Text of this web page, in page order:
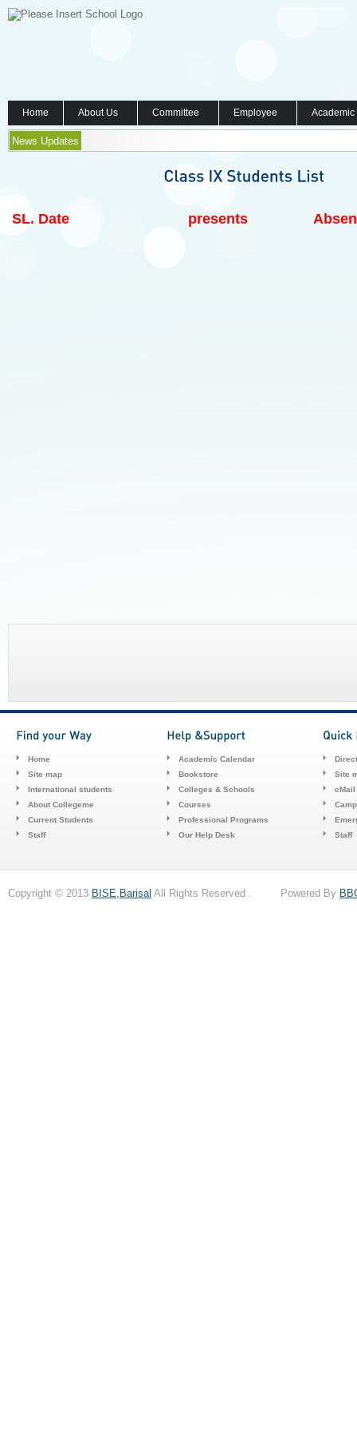
Home About Us Committee Employee
News Updates
SL. Date presents
Home
Site map
International students
About Collegeme
Current Students
Staff
Academic Calendar
Bookstore
Colleges & Schools
Courses
Professional Programs
Our Help Desk
Site
cMail
Staff
Copyright © 2013 BISE,Barisal All Rights Reserved . Powered By